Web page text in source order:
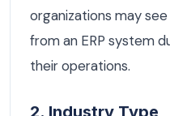
organizations may
from an ERP system
their operations.
2. Industry Type